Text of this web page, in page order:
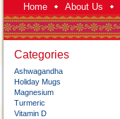
Home About Us
Categories
Ashwagandha
Holiday Mugs
Magnesium
Turmeric
Vitamin D